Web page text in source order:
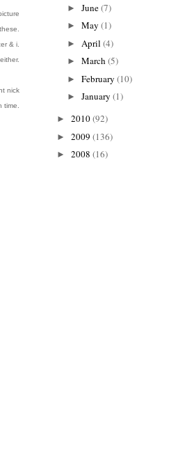
& i.
nick
time
►June(7)
►May(1)
► April(4)
►March(5)
►February(10)
►January(1)
► 2010(92)
► 2009 (136)
► 2008 (16)